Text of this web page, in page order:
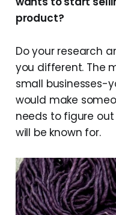
product?
Do your research
you different. The
small businesses-
would make
needs to figure
will be known for.